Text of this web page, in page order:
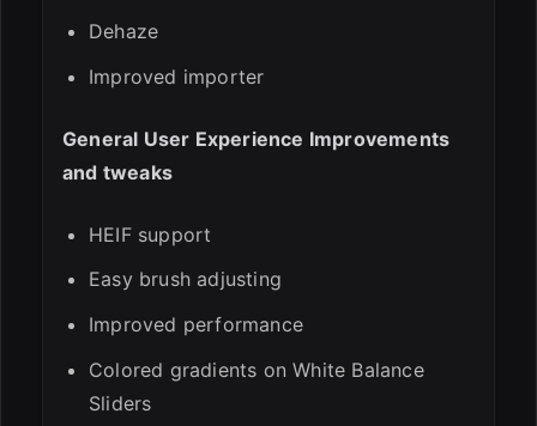
Dehaze
Improved importer
General User Experience Improvements
and tweaks
HEIF support
Easy brush adjusting
Improved performance
Colored gradients on White Balance
Sliders